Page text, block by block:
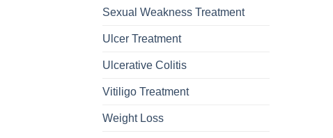
Sexual Weakness Treatment
Ulcer Treatment
Ulcerative Colitis
Vitiligo Treatment
Weight Loss